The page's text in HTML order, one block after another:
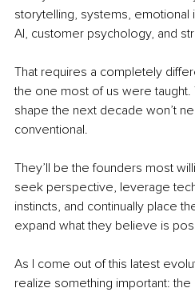
storytelling, systems,
AI, customer psychology, and
That requires a completely
the one most of us were
shape the next decade won’t
conventional.
They’ll be the founders most
seek perspective, leverage
instincts, and continually place
expand what they believe is
As I come out of this latest
realize something important: